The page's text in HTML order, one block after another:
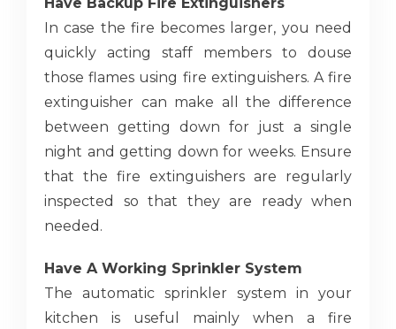
In case the fire becomes larger, you need
quickly acting staff members to douse
those flames using fire extinguishers. A fire
extinguisher can make all the difference
between getting down for just a single
night and getting down for weeks. Ensure
that the fire extinguishers are regularly
inspected so that they are ready when
needed.
Have A Working Sprinkler System
The automatic sprinkler system in your
kitchen is useful mainly when a fire